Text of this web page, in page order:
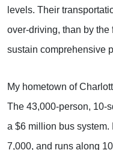
levels. Their
over-driving, than by the
sustain comprehensive
My hometown of
The 43,000-person, 10-
a $6 million bus
7,000, and runs along